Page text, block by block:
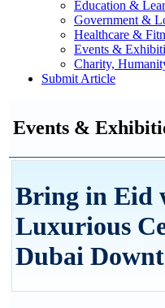
Education &
Government &
Healthcare &
Events &
Charity,
Submit Article
Events &
Bring in Eid
Luxurious
Dubai